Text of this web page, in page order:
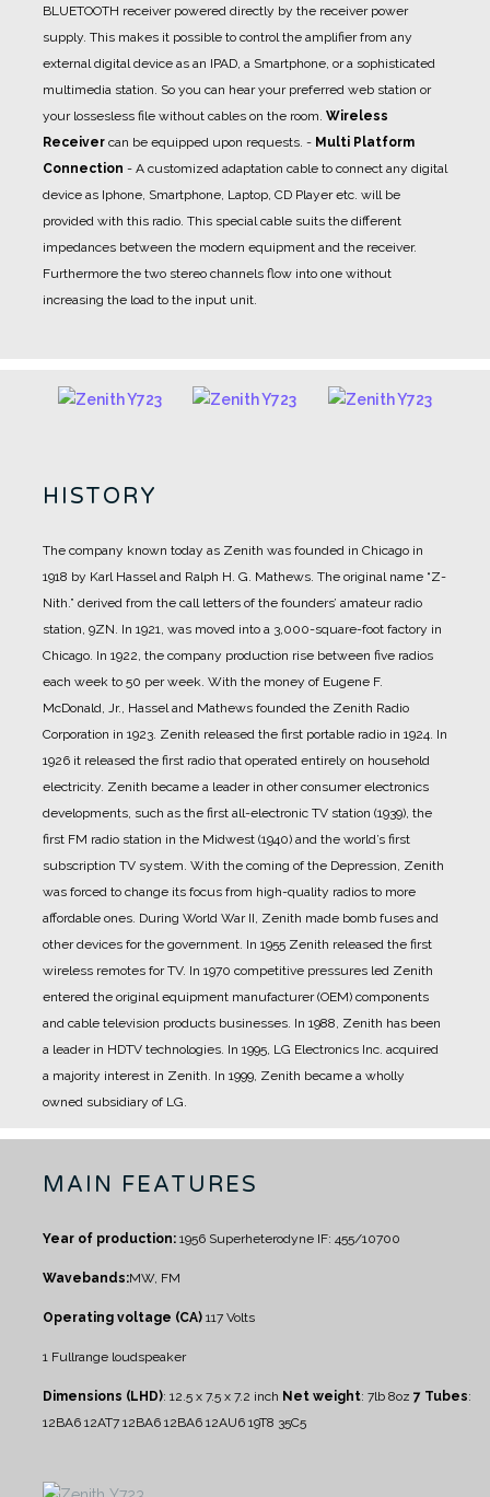
BLUETOOTH receiver powered directly by the receiver power
supply. This makes it possible to control the amplifier from any
external digital device as an IPAD, a Smartphone, or a sophisticated
multimedia station. So you can hear your preferred web station or
your lossesless file without cables on the room. Wireless
Receiver can be equipped upon requests. - Multi Platform
Connection - A customized adaptation cable to connect any digital
device as Iphone, Smartphone, Laptop, CD Player etc. will be
provided with this radio. This special cable suits the different
impedances between the modern equipment and the receiver.
Furthermore the two stereo channels flow into one without
increasing the load to the input unit.
HISTORY
The company known today as Zenith was founded in Chicago in
1918 by Karl Hassel and Ralph H. G. Mathews. The original name “Z-
Nith.” derived from the call letters of the founders’ amateur radio
station, 9ZN. In 1921, was moved into a 3,000-square-foot factory in
Chicago. In 1922, the company production rise between five radios
each week to 50 per week. With the money of Eugene F.
McDonald, Jr., Hassel and Mathews founded the Zenith Radio
Corporation in 1923. Zenith released the first portable radio in 1924. In
1926 it released the first radio that operated entirely on household
electricity. Zenith became a leader in other consumer electronics
developments, such as the first all-electronic TV station (1939), the
first FM radio station in the Midwest (1940) and the world’s first
subscription TV system. With the coming of the Depression, Zenith
was forced to change its focus from high-quality radios to more
affordable ones. During World War II, Zenith made bomb fuses and
other devices for the government. In 1955 Zenith released the first
wireless remotes for TV. In 1970 competitive pressures led Zenith
entered the original equipment manufacturer (OEM) components
and cable television products businesses. In 1988, Zenith has been
a leader in HDTV technologies. In 1995, LG Electronics Inc. acquired
a majority interest in Zenith. In 1999, Zenith became a wholly
owned subsidiary of LG.
MAIN FEATURES
Year of production: 1956 Superheterodyne IF: 455/10700
Wavebands:MW, FM
Operating voltage (CA) 117 Volts
1 Fullrange loudspeaker
Dimensions (LHD): 12.5 x 7.5 x 7.2 inch Net weight: 7lb 8oz 7 Tubes:
12BA6 12AT7 12BA6 12BA6 12AU6 19T8 35C5